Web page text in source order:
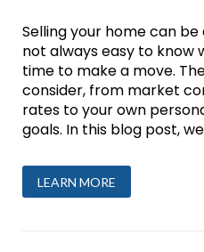
Selling your home can be
not always easy to know
time to make a move.
consider, from market
rates to your own
goals. In this blog post,
LEARN MORE